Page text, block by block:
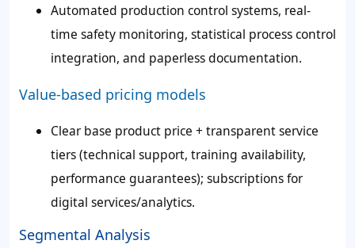
Automated production control systems, real-
time safety monitoring, statistical process control
integration, and paperless documentation.
Value-based pricing models
Clear base product price + transparent service
tiers (technical support, training availability,
performance guarantees); subscriptions for
digital services/analytics.
Segmental Analysis